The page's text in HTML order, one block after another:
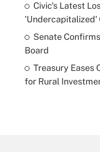
Civic's Latest
'Undercapitalized'
Senate
Board
Treasury Eases
for Rural